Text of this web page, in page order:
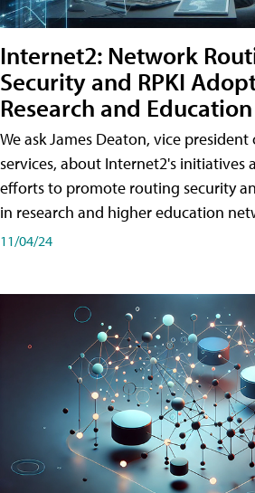
Internet2: Network
Security and RPKI
Research and Education
We ask James Deaton, vice
services, about Internet2's initiatives
efforts to promote routing security
in research and higher education
11/04/24